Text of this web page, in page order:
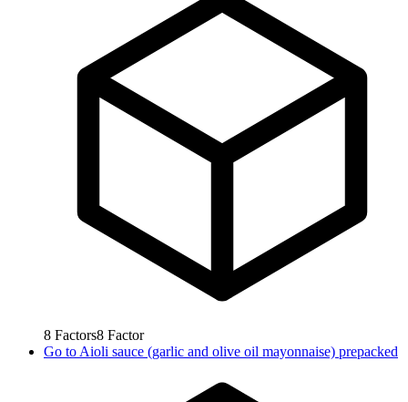
8 Factors8 Factor
Go to Aioli sauce (garlic and olive oil mayonnaise) prepacked